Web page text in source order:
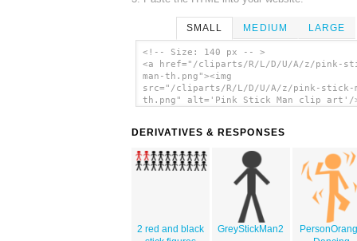
SMALL MEDIUM LARGE
<!-- Size: 140 px -- >
<a href="/cliparts/R/L/D/U/A/z/pink-
man-th.png"><img
src="/cliparts/R/L/D/U/A/z/pink-stick-
th.png" alt='Pink Stick Man clip art'/
DERIVATIVES & RESPONSES
2 red and black
GreyStickMan2